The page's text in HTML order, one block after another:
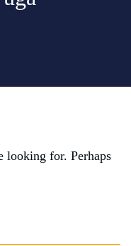
looking for. Perhaps